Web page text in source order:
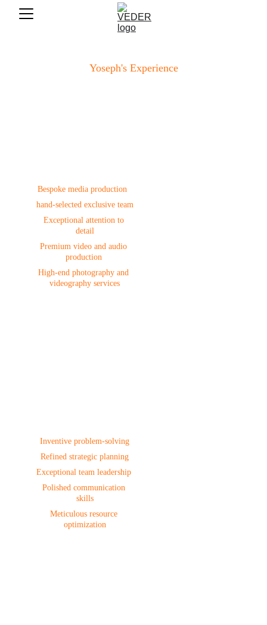
Bespoke media production
hand-selected exclusive team
Exceptional attention to
detail
Premium video and audio
production
High-end photography and
videography services
Inventive problem-solving
Refined strategic planning
Exceptional team leadership
Polished communication
skills
Meticulous resource
optimization
Yoseph's Experience